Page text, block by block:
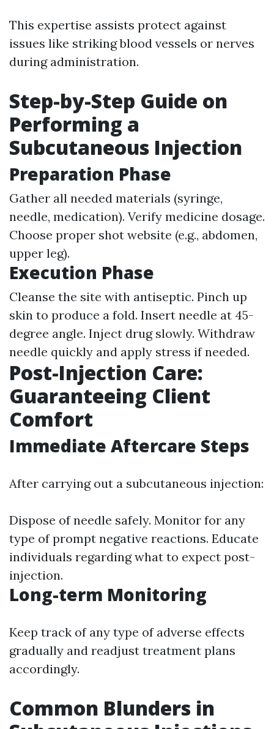
This expertise assists protect against
issues like striking blood vessels or nerves
during administration.
Step-by-Step Guide on
Performing a
Subcutaneous Injection
Preparation Phase
Gather all needed materials (syringe,
needle, medication). Verify medicine dosage.
Choose proper shot website (e.g., abdomen,
upper leg).
Execution Phase
Cleanse the site with antiseptic. Pinch up
skin to produce a fold. Insert needle at 45-
degree angle. Inject drug slowly. Withdraw
needle quickly and apply stress if needed.
Post-Injection Care:
Guaranteeing Client
Comfort
Immediate Aftercare Steps
After carrying out a subcutaneous injection:
Dispose of needle safely. Monitor for any
type of prompt negative reactions. Educate
individuals regarding what to expect post-
injection.
Long-term Monitoring
Keep track of any type of adverse effects
gradually and readjust treatment plans
accordingly.
Common Blunders in